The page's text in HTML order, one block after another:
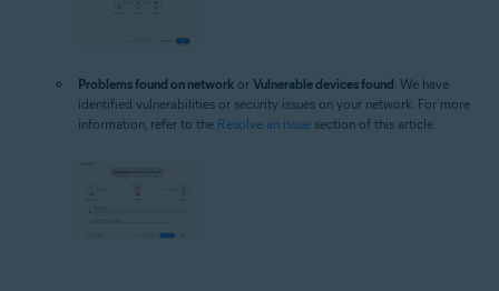
Problems found on network or Vulnerable devices found: We have
identified vulnerabilities or security issues on your network. For more
information, refer to the Resolve an issue section of this article.